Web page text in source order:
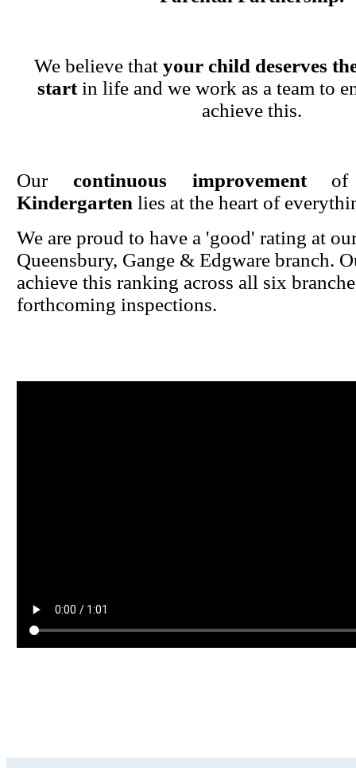
We believe that your child deserves
startin life and we work as a team to
achieve this.
Our continuous improvement
Kindergarten lies at the heart of
We are proud to have a 'good' rating at
Queensbury, Gange & Edgware branch.
achieve this ranking across all six
forthcoming inspections.